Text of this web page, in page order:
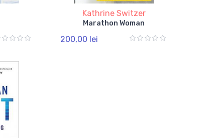
Kathrine Switzer
Marathon Woman
200,00 lei